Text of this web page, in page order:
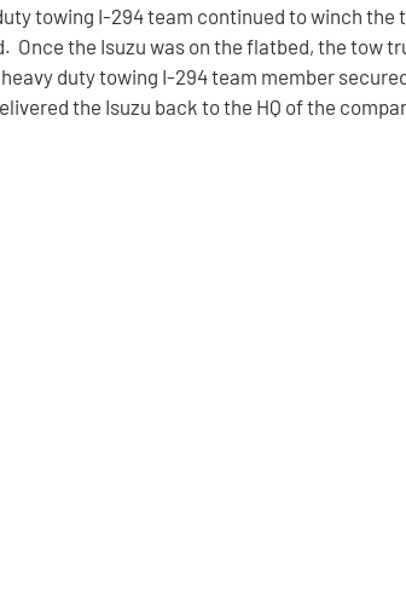
towing I-294 team continued to winch the
Once the Isuzu was on the flatbed, the tow
duty towing I-294 team member
the Isuzu back to the HQ of the